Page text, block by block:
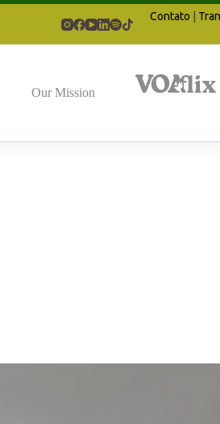
Contato |
Our Mission